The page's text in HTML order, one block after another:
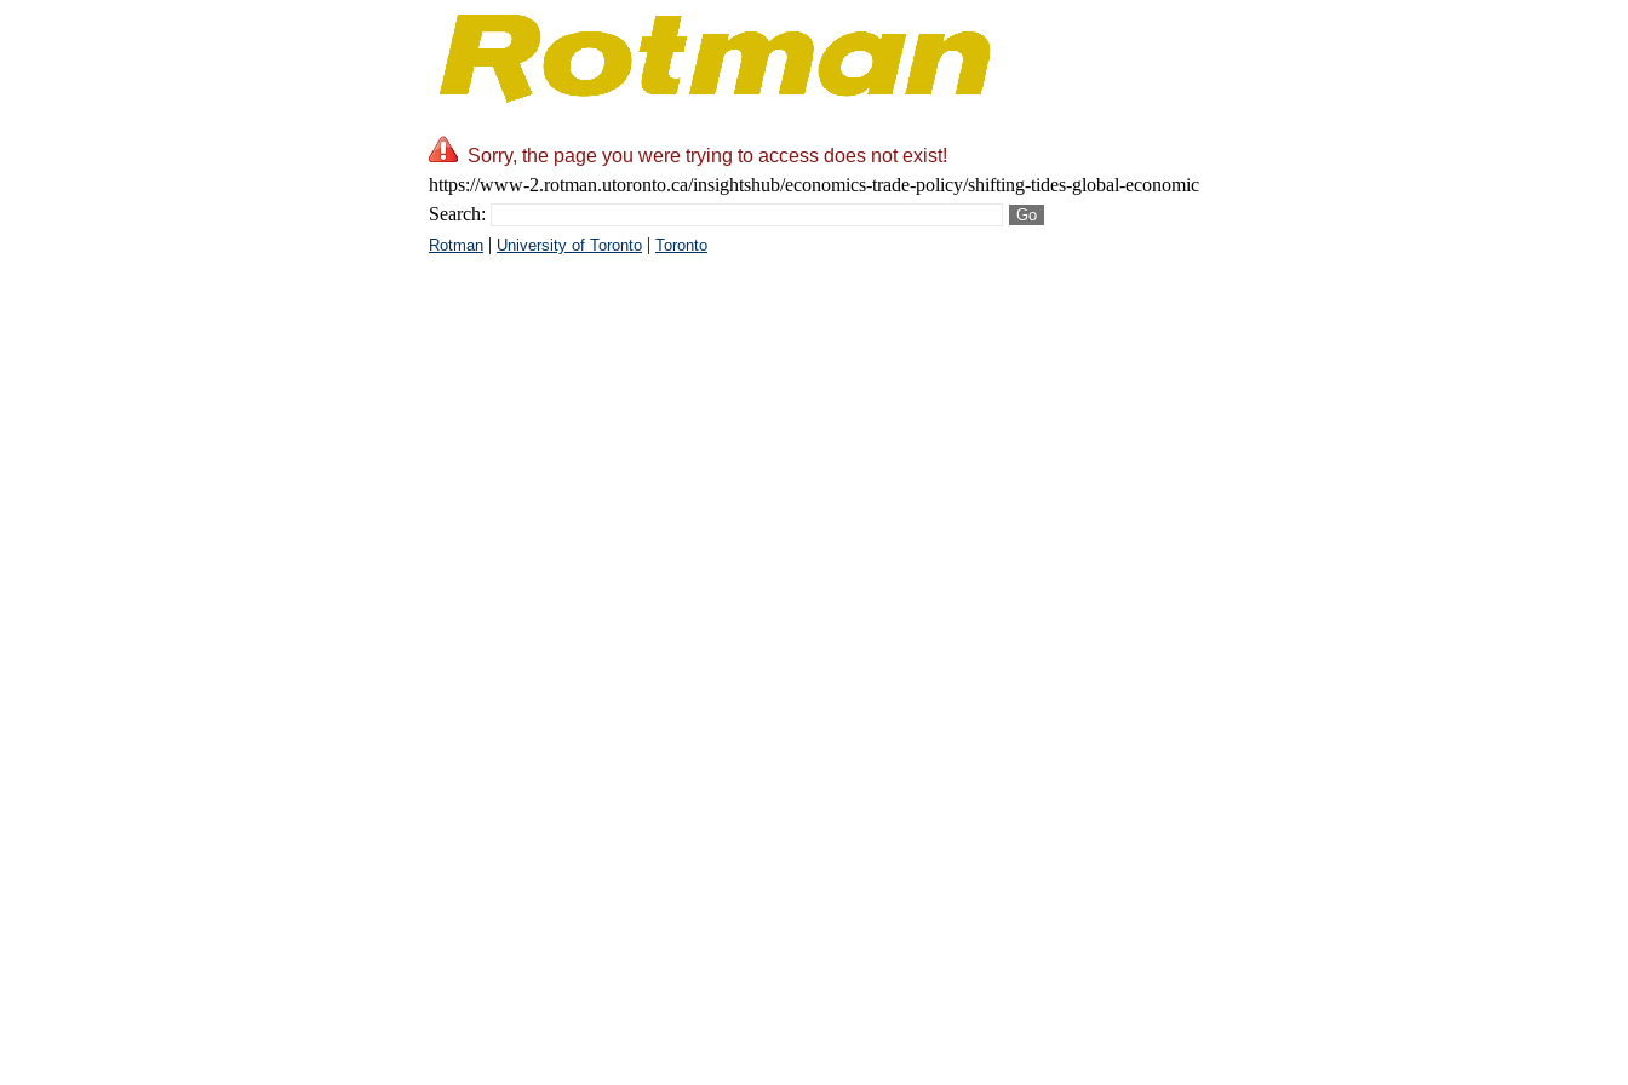
Sorry, the page you were trying to access does not exist!
https://www-2.rotman.utoronto.ca/insightshub/economics-trade-policy/shifting-tides-global-economic
Search:
Rotman | University of Toronto | Toronto